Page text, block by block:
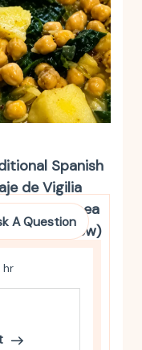
Spanish
de Vigilia
Chickpea
Spinach Stew)
hr
A Question